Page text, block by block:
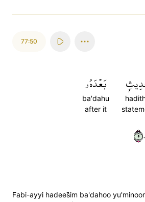
77:50
بَعۡدَهُۥ
ba'dahu
after it
٥٠
Fabi-ayyi hadees̈̇im ba'dahoo